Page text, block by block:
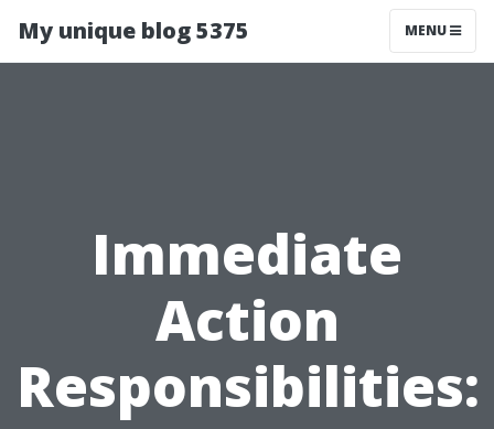
My unique blog 5375 MENU
Immediate
Action
Responsibilities: